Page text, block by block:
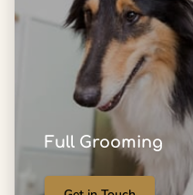
Full Grooming